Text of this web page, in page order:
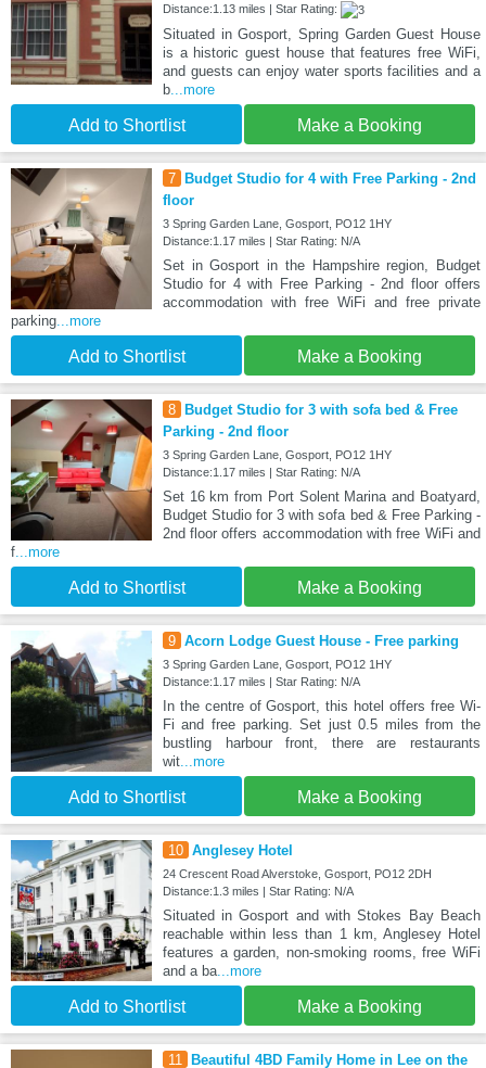
Distance:1.13 miles | Star Rating:
Situated in Gosport, Spring Garden Guest House
is a historic guest house that features free WiFi,
and guests can enjoy water sports facilities and a
b...more
Add to Shortlist Make a Booking
7
Budget Studio for 4 with Free Parking - 2nd
floor
3 Spring Garden Lane, Gosport, PO12 1HY
Distance:1.17 miles | Star Rating: N/A
Set in Gosport in the Hampshire region, Budget
Studio for 4 with Free Parking - 2nd floor offers
accommodation with free WiFi and free private
parking...more
Add to Shortlist Make a Booking
8
Budget Studio for 3 with sofa bed & Free
Parking - 2nd floor
3 Spring Garden Lane, Gosport, PO12 1HY
Distance:1.17 miles | Star Rating: N/A
Set 16 km from Port Solent Marina and Boatyard,
Budget Studio for 3 with sofa bed & Free Parking -
2nd floor offers accommodation with free WiFi and
f...more
Add to Shortlist Make a Booking
9 Acorn Lodge Guest House - Free parking
3 Spring Garden Lane, Gosport, PO12 1HY
Distance:1.17 miles | Star Rating: N/A
In the centre of Gosport, this hotel offers free Wi-
Fi and free parking. Set just 0.5 miles from the
bustling harbour front, there are restaurants
wit...more
Add to Shortlist Make a Booking
10 Anglesey Hotel
24 Crescent Road Alverstoke, Gosport, PO12 2DH
Distance:1.3 miles | Star Rating: N/A
Situated in Gosport and with Stokes Bay Beach
reachable within less than 1 km, Anglesey Hotel
features a garden, non-smoking rooms, free WiFi
and a ba...more
Add to Shortlist Make a Booking
11
Beautiful 4BD Family Home in Lee on the